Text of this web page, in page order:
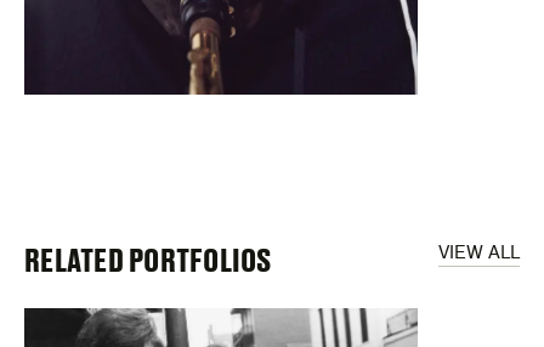
VIEW ALL
RELATED PORTFOLIOS